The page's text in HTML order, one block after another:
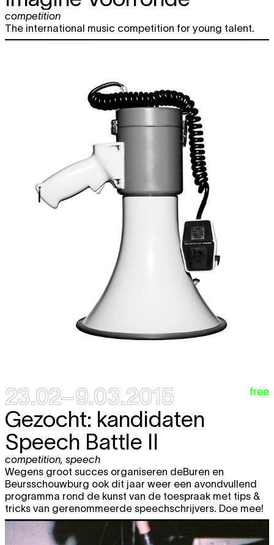
competition
The international music competition for young talent.
23.02–9.03.2015 free
Gezocht: kandidaten
Speech Battle II
competition, speech
Wegens groot succes organiseren deBuren en
Beursschouwburg ook dit jaar weer een avondvullend
programma rond de kunst van de toespraak met tips &
tricks van gerenommeerde speechschrijvers. Doe mee!